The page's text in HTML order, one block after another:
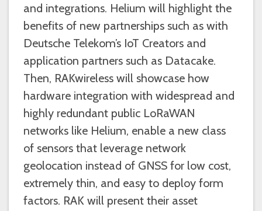
and integrations. Helium will highlight the
benefits of new partnerships such as with
Deutsche Telekom’s IoT Creators and
application partners such as Datacake.
Then, RAKwireless will showcase how
hardware integration with widespread and
highly redundant public LoRaWAN
networks like Helium, enable a new class
of sensors that leverage network
geolocation instead of GNSS for low cost,
extremely thin, and easy to deploy form
factors. RAK will present their asset